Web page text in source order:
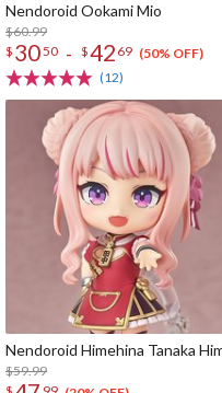
Nendoroid Ookami Mio
$60.99
$ 3050 - $42 69 (50% OFF)
(12)
Nendoroid Himehina Tanaka
$59.99